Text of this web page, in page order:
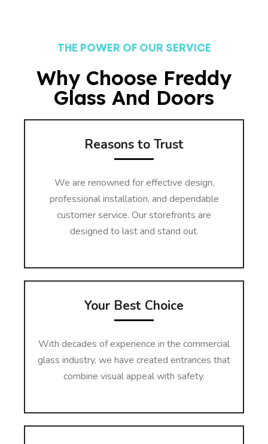
THE POWER OF OUR SERVICE
Why Choose Freddy
Glass And Doors
Reasons to Trust
We are renowned for effective design,
professional installation, and dependable
customer service. Our storefronts are
designed to last and stand out.
Your Best Choice
With decades of experience in the commercial
glass industry, we have created entrances that
combine visual appeal with safety.